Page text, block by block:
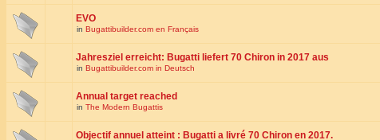
EVO
in Bugattibuilder.com en Français
Jahresziel erreicht: Bugatti liefert 70 Chiron in 2017 aus
in Bugattibuilder.com in Deutsch
Annual target reached
in The Modern Bugattis
Objectif annuel atteint : Bugatti a livré 70 Chiron en 2017.